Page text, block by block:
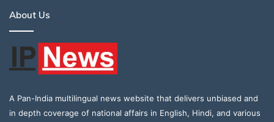
About Us
A Pan-India multilingual news website that delivers unbiased and
in depth coverage of national affairs in English, Hindi, and various